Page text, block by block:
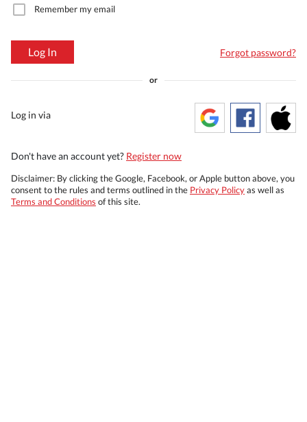
Remember my email
Log In Forgot password?
or
Log in via
Don't have an account yet? Register now
Disclaimer: By clicking the Google, Facebook, or Apple button above, you
consent to the rules and terms outlined in the Privacy Policyas well as
Terms and Conditions of this site.